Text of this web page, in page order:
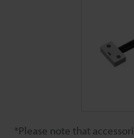
*Please note that